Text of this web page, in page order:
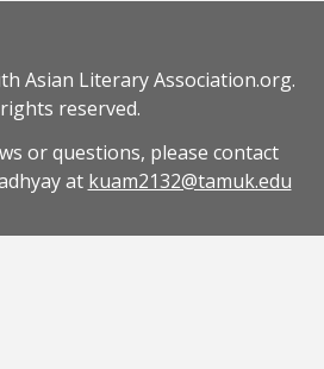
Asian Literary Association.org.
reserved.
or questions, please contact
at kuam2132@tamuk.edu